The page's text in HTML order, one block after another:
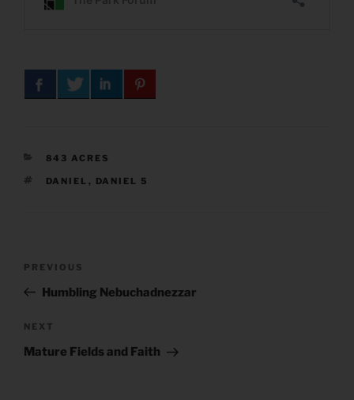
CATEGORIES
843 ACRES
TAGS
DANIEL , DANIEL 5
Previous
Post
PREVIOUS
Humbling Nebuchadnezzar
Next
Post
NEXT
Mature Fields and Faith